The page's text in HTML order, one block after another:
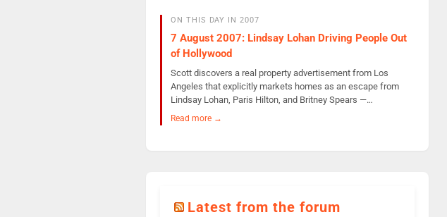
ON THIS DAY IN 2007
7 August 2007: Lindsay Lohan Driving People Out
of Hollywood
Scott discovers a real property advertisement from Los
Angeles that explicitly markets homes as an escape from
Lindsay Lohan, Paris Hilton, and Britney Spears —…
Read more →
Latest from the forum